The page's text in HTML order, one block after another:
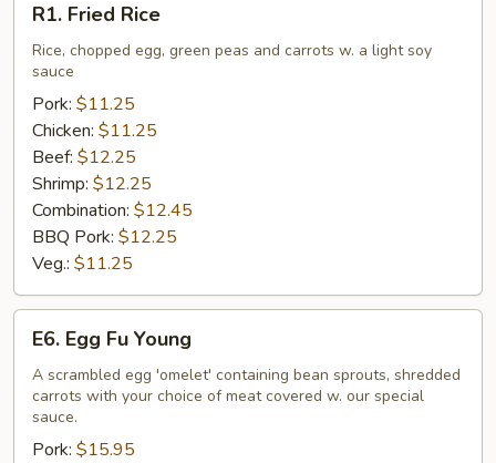
Fried
Rice
R1. Fried Rice
Rice, chopped egg, green peas and carrots w. a light soy
sauce
Pork: $11.25
Chicken: $11.25
Beef: $12.25
Shrimp: $12.25
Combination: $12.45
BBQ Pork: $12.25
Veg.: $11.25
Egg
Young
E6. Egg Fu Young
A scrambled egg 'omelet' containing bean sprouts, shredded
carrots with your choice of meat covered w. our special
sauce.
Pork: $15.95